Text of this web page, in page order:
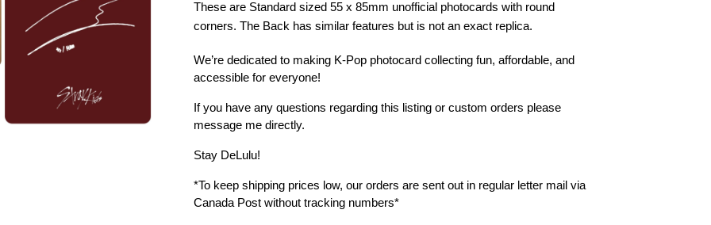
These are Standard sized 55 x 85mm unofficial photocards with round
corners. The Back has similar features but is not an exact replica.
We’re dedicated to making K-Pop photocard collecting fun, affordable, and
accessible for everyone!
If you have any questions regarding this listing or custom orders please
message me directly.
Stay DeLulu!
*To keep shipping prices low, our orders are sent out in regular letter mail via
Canada Post without tracking numbers*